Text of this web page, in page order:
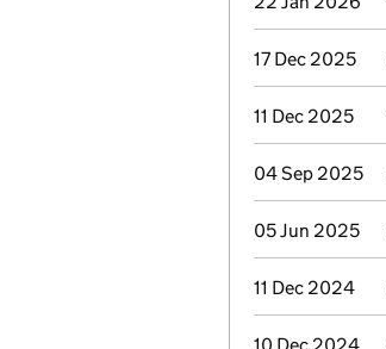
17 Dec 2025
11 Dec 2025
04 Sep 2025
05 Jun 2025
11 Dec 2024